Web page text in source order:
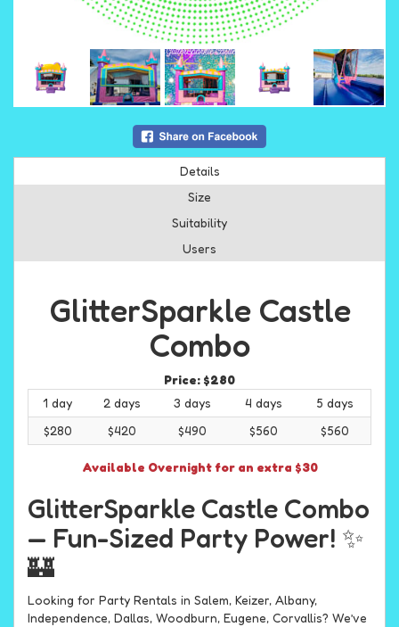
Details
Size
Suitability
Users
GlitterSparkle Castle
Combo
Price: $280
1 day
2 days 3 days 4 days
5 days
$280
$420 $490 $560 $560
Available Overnight for an extra $30
GlitterSparkle Castle Combo
— Fun-Sized Party Power! ✨
🏰
Looking for Party Rentals in Salem, Keizer, Albany,
Independence, Dallas, Woodburn, Eugene, Corvallis? We’ve